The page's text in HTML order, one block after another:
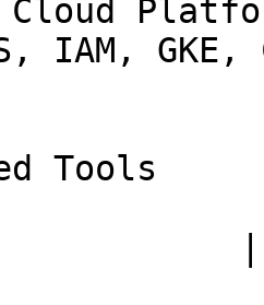
IAM, GKE,
Tools
|